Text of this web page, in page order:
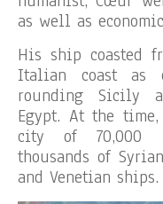
as well as
His ship coasted
Italian coast as
rounding Sicily
Egypt. At the
city of 70,000
thousands of
and Venetian ships.